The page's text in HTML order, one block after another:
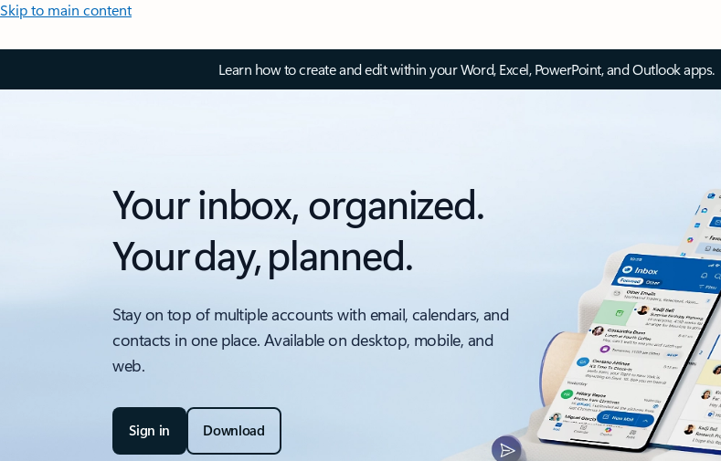
Skip to main content
Learn how to create and edit within your Word, Excel, PowerPoint, and Outlook apps.
Your inbox, organized.
Your day, planned.
Stay on top of multiple accounts with email, calendars, and
contacts in one place. Available on desktop, mobile, and
web.
Sign in Download